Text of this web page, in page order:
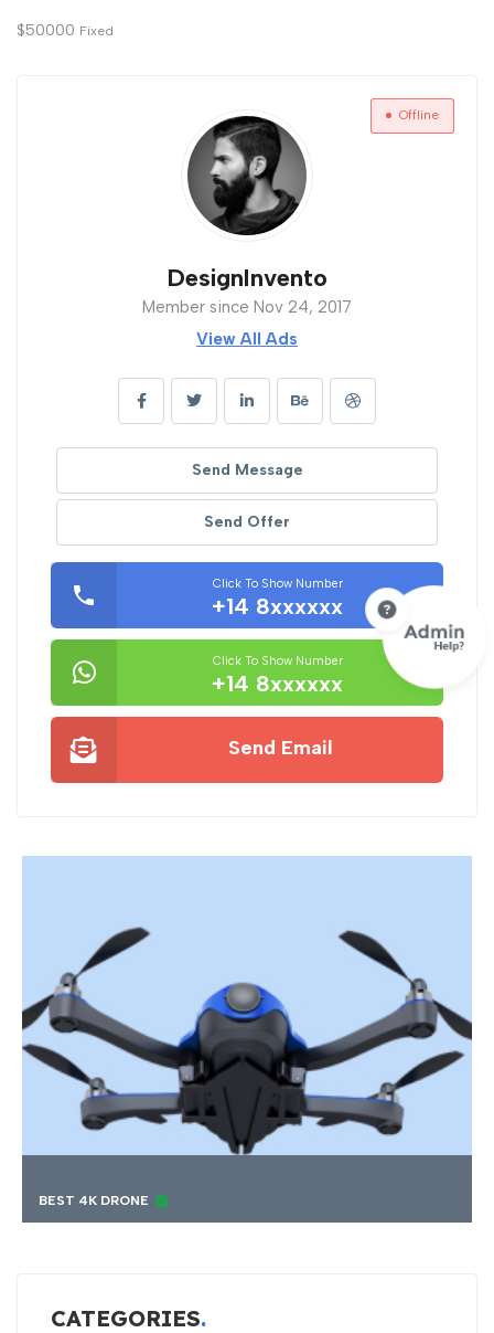
$50000 Fixed
Offline
DesignInvento
Member since Nov 24, 2017
View All Ads
Send Message
Send Offer
Click To Show Number
+14 8xxxxxx
Click To Show Number
+14 8xxxxxx
Send Email
CATEGORIES